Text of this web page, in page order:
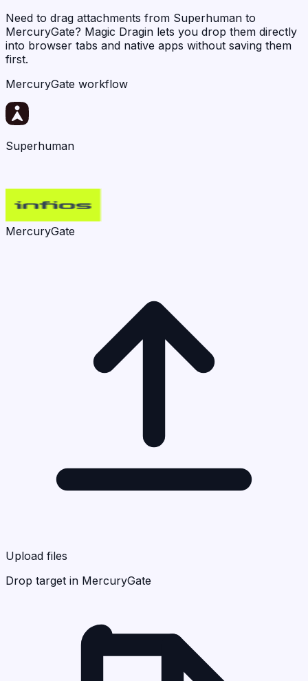
Need to drag attachments from Superhuman to
MercuryGate? Magic Dragin lets you drop them directly
into browser tabs and native apps without saving them
first.
MercuryGate workflow
Superhuman
MercuryGate
Upload files
Drop target in MercuryGate